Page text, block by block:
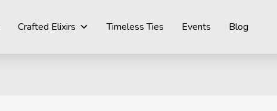
Crafted Elixirs Timeless Ties Events Blog